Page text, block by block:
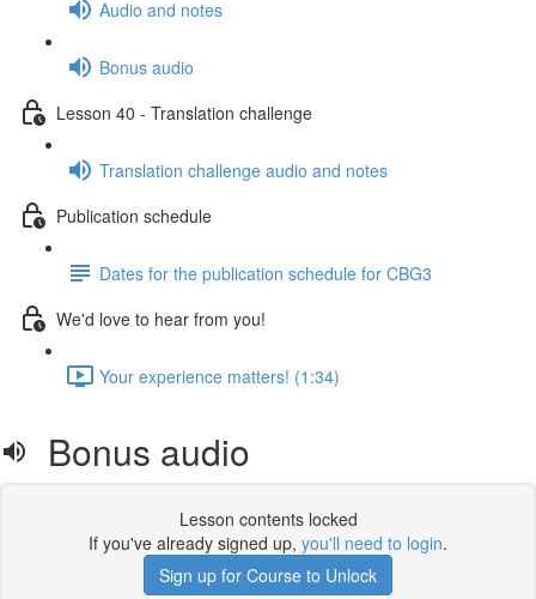
Audio and notes
Bonus audio
Lesson 40 - Translation challenge
Translation challenge audio and notes
Publication schedule
Dates for the publication schedule for CBG3
We'd love to hear from you!
Your experience matters! (1:34)
Bonus audio
Lesson contents locked
If you've already signed up, you'll need to login.
Sign up for Course to Unlock